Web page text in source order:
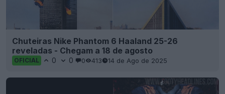
Chuteiras Nike Phantom 6 Haaland 25-26
reveladas - Chegam a 18 de agosto
OFICIAL 0 0 0 413 14 de Ago de 2025